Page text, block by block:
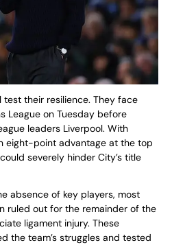
test their resilience. They face
League on Tuesday before
leaders Liverpool. With
eight-point advantage at the top
severely hinder City’s title
absence of key players, most
ruled out for the remainder of the
ligament injury. These
the team’s struggles and tested